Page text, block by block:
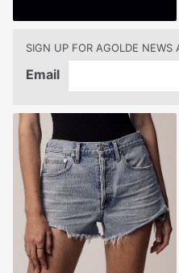
SIGN UP FOR AGOLDE NEWS
Email